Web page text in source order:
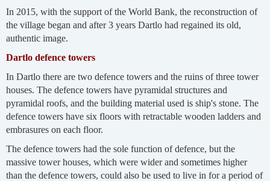
In 2015, with the support of the World Bank, the reconstruction of
the village began and after 3 years Dartlo had regained its old,
authentic image.
Dartlo defence towers
In Dartlo there are two defence towers and the ruins of three tower
houses. The defence towers have pyramidal structures and
pyramidal roofs, and the building material used is ship's stone. The
defence towers have six floors with retractable wooden ladders and
embrasures on each floor.
The defence towers had the sole function of defence, but the
massive tower houses, which were wider and sometimes higher
than the defence towers, could also be used to live in for a period of